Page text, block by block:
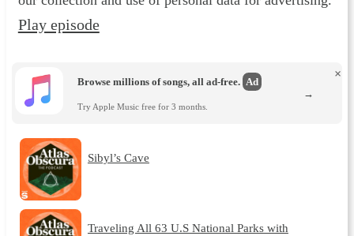
Play episode
Browse millions of songs, all ad-free. Ad
Try Apple Music free for 3 months.
×
→
Sibyl’s Cave
Traveling All 63 U.S National Parks with